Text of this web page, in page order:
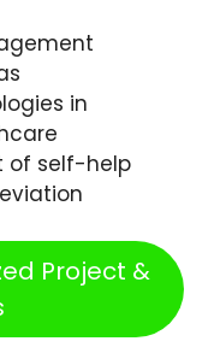
in
of self-help
Project &